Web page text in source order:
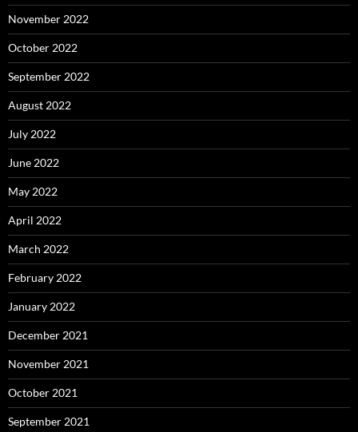
November 2022
October 2022
September 2022
August 2022
July 2022
June 2022
May 2022
April 2022
March 2022
February 2022
January 2022
December 2021
November 2021
October 2021
September 2021